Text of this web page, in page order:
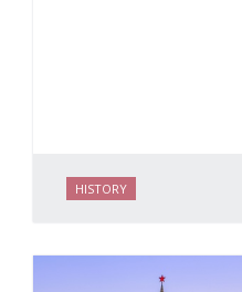
HISTORY